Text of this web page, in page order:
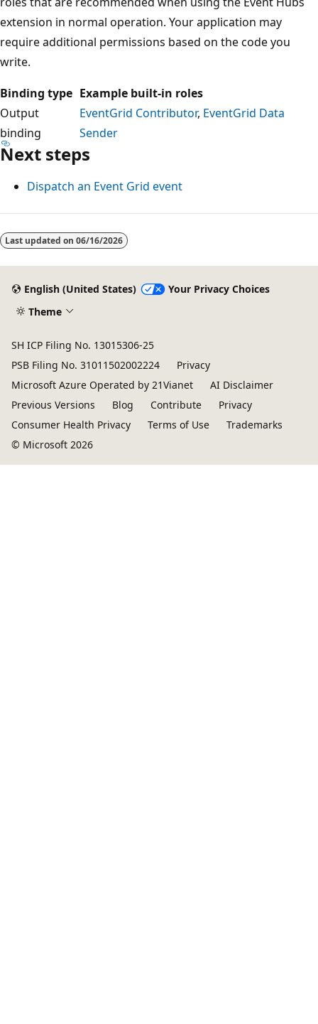
extension in normal operation. Your application may
require additional permissions based on the code you
write.
Binding type Example built-in roles
Output
binding
EventGrid Contributor, EventGrid Data
Sender
Next steps
Dispatch an Event Grid event
Last updated on 06/16/2026
English (United States)
Your Privacy Choices
Theme
SH ICP Filing No. 13015306-25
PSB Filing No. 31011502002224
Privacy
Microsoft Azure Operated by 21Vianet
AI Disclaimer
Previous Versions
Blog Contribute
Privacy
Consumer Health Privacy
Terms of Use
Trademarks
© Microsoft 2026